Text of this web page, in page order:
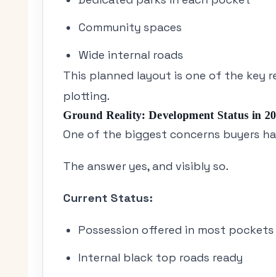
Community spaces
Wide internal roads
This planned layout is one of the key
plotting.
Ground Reality: Development Status in
One of the biggest concerns buyers
The answer yes, and visibly so.
Current Status:
Possession offered in most pockets
Internal black top roads ready